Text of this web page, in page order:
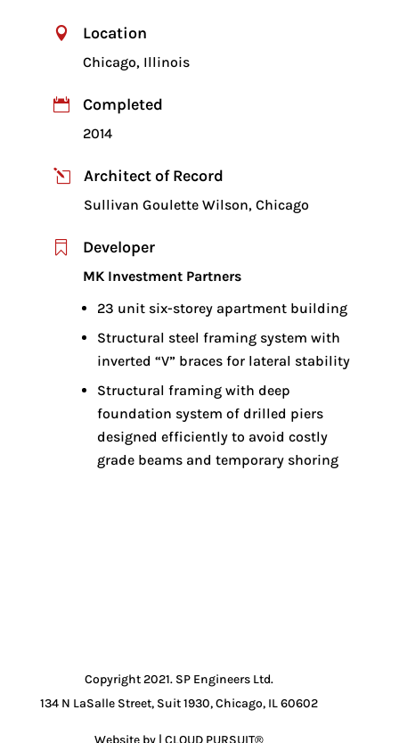
 Location
Chicago, Illinois
 Completed
2014
l Architect of Record
Sullivan Goulette Wilson, Chicago
 Developer
MK Investment Partners
23 unit six-storey apartment building
Structural steel framing system with
inverted “V” braces for lateral stability
Structural framing with deep
foundation system of drilled piers
designed efficiently to avoid costly
grade beams and temporary shoring
Copyright 2021. SP Engineers Ltd.
134 N LaSalle Street, Suit 1930, Chicago, IL 60602